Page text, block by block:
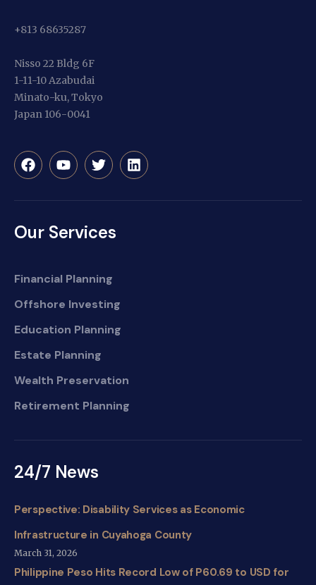
+813 68635287
Nisso 22 Bldg 6F
1-11-10 Azabudai
Minato-ku, Tokyo
Japan 106-0041
Our Services
Financial Planning
Offshore Investing
Education Planning
Estate Planning
Wealth Preservation
Retirement Planning
24/7 News
Perspective: Disability Services as Economic
Infrastructure in Cuyahoga County
March 31, 2026
Philippine Peso Hits Record Low of P60.69 to USD for